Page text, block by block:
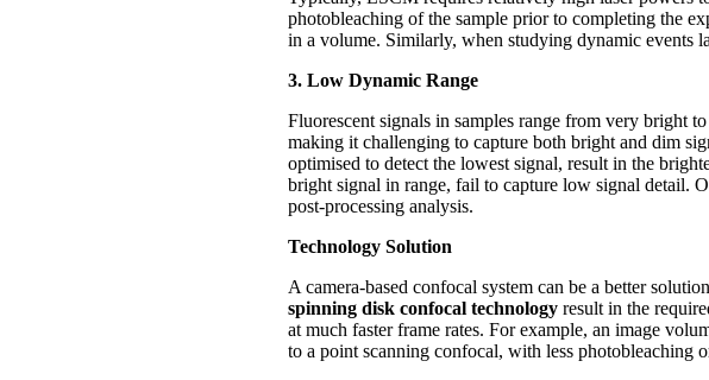
photobleaching of the sample prior to completing the
in a volume. Similarly, when studying dynamic events
3. Low Dynamic Range
Fluorescent signals in samples range from very bright
making it challenging to capture both bright and dim
optimised to detect the lowest signal, result in the
bright signal in range, fail to capture low signal detail.
post-processing analysis.
Technology Solution
A camera-based confocal system can be a better
spinning disk confocal technology result in the
at much faster frame rates. For example, an image
to a point scanning confocal, with less photobleaching